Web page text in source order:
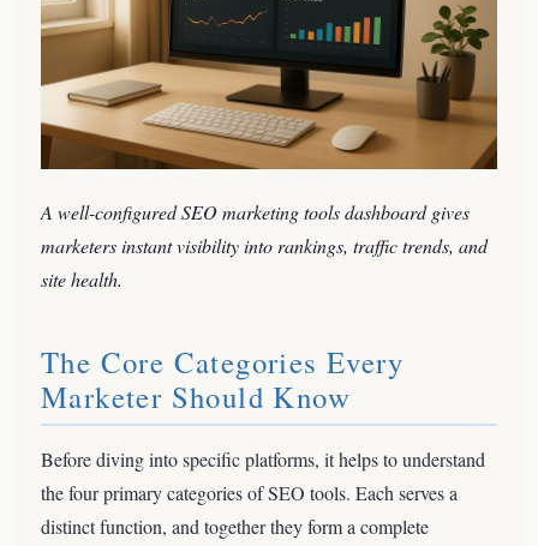
A well-configured SEO marketing tools dashboard gives
marketers instant visibility into rankings, traffic trends, and
site health.
The Core Categories Every
Marketer Should Know
Before diving into specific platforms, it helps to understand
the four primary categories of SEO tools. Each serves a
distinct function, and together they form a complete